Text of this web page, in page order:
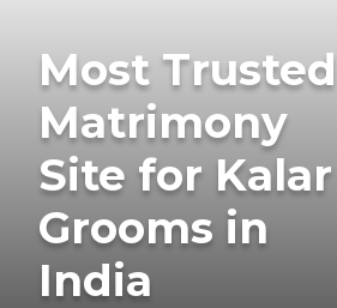
Most Trusted
Matrimony
Site for Kalar
Grooms in
India